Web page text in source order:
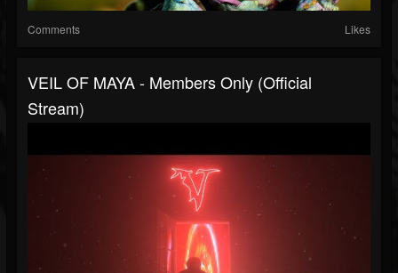
Comments Likes
VEIL OF MAYA - Members Only (Official
Stream)